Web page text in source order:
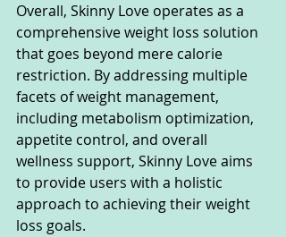
Overall, Skinny Love operates as a
comprehensive weight loss solution
that goes beyond mere calorie
restriction. By addressing multiple
facets of weight management,
including metabolism optimization,
appetite control, and overall
wellness support, Skinny Love aims
to provide users with a holistic
approach to achieving their weight
loss goals.